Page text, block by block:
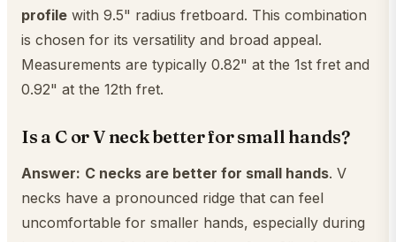
profile with 9.5" radius fretboard. This combination
is chosen for its versatility and broad appeal.
Measurements are typically 0.82" at the 1st fret and
0.92" at the 12th fret.
Is a C or V neck better for small hands?
Answer: C necks are better for small hands. V
necks have a pronounced ridge that can feel
uncomfortable for smaller hands, especially during